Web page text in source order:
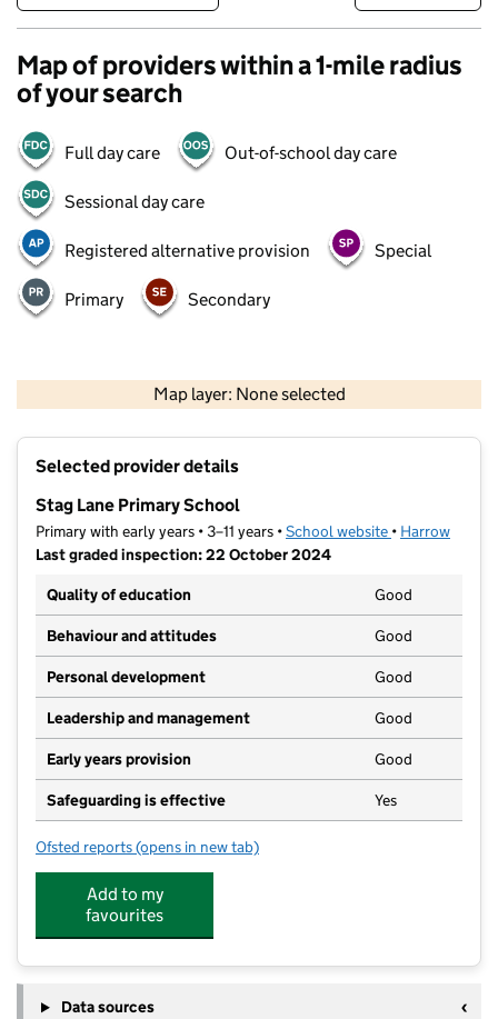
Map of providers within a 1-mile radius
of your search
Full day care Out-of-school day care
Sessional day care
Registered alternative provision Special
Primary Secondary
Map layer: None selected
Contains OS data © Crown copyright and database rights 2026
Selected provider details
Stag Lane Primary School
Primary with early years • 3–11 years •School website (opens in new
• Harrow
Last graded inspection: 22 October 2024
Quality of education
Good
Behaviour and attitudes Good
Personal development Good
Leadership and management Good
Early years provision Good
Safeguarding is effective Yes
Ofsted reports for Stag Lane Primary School
(opens in new tab)
Add to my
favourites
Data sources